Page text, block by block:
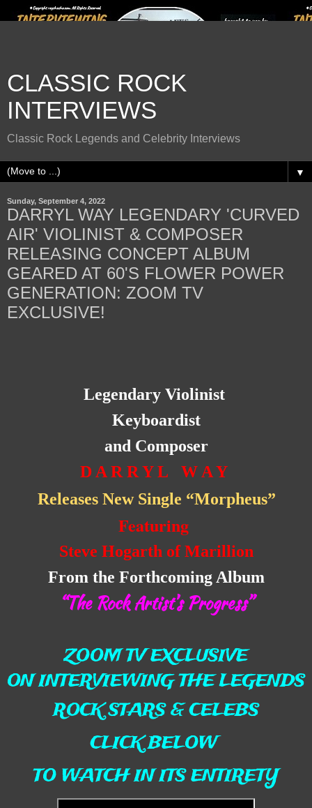
CLASSIC ROCK
INTERVIEWS
Classic Rock Legends and Celebrity Interviews
▼
Sunday, September 4, 2022
DARRYL WAY LEGENDARY 'CURVED
AIR' VIOLINIST & COMPOSER
RELEASING CONCEPT ALBUM
GEARED AT 60'S FLOWER POWER
GENERATION: ZOOM TV
EXCLUSIVE!
Legendary Violinist
Keyboardist
and Composer
D A R R Y L W A Y
Releases New Single “Morpheus”
Featuring
Steve Hogarth of Marillion
From the Forthcoming Album
“The Rock Artist’s Progress”
ZOOM TV EXCLUSIVE
ON INTERVIEWING THE LEGENDS
ROCK STARS & CELEBS
CLICK BELOW
TO WATCH IN ITS ENTIRETY